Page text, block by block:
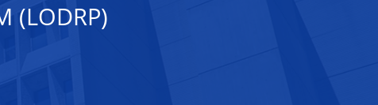
(LODRP)